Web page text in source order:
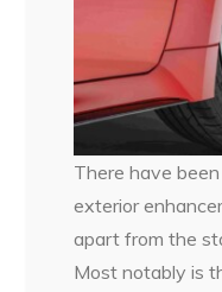
There have
exterior
apart from the
Most notably is